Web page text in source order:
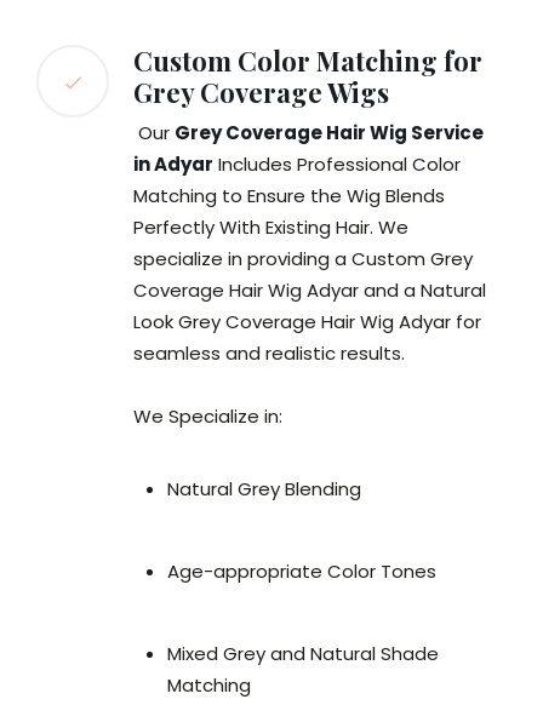
Custom Color Matching for
Grey Coverage Wigs
Our Grey Coverage Hair Wig Service
in Adyar Includes Professional Color
Matching to Ensure the Wig Blends
Perfectly With Existing Hair. We
specialize in providing a Custom Grey
Coverage Hair Wig Adyar and a Natural
Look Grey Coverage Hair Wig Adyar for
seamless and realistic results.
We Specialize in:
Natural Grey Blending
Age-appropriate Color Tones
Mixed Grey and Natural Shade
Matching